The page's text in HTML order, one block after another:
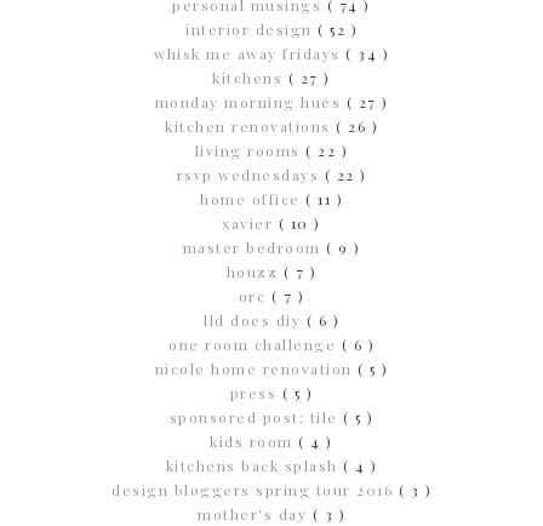
personal musings ( 74 )
interior design ( 52 )
whisk me away fridays ( 34 )
kitchens ( 27 )
monday morning hues ( 27 )
kitchen renovations ( 26 )
living rooms( 22 )
rsvp wednesdays ( 22 )
home office ( 11 )
xavier ( 10 )
master bedroom ( 9 )
houzz ( 7 )
orc ( 7 )
lld does diy ( 6 )
one room challenge ( 6 )
nicole home renovation ( 5 )
press ( 5 )
sponsored post; tile ( 5 )
kids room( 4 )
kitchens back splash ( 4 )
design bloggers spring tour 2016 ( 3 )
mother's day ( 3 )